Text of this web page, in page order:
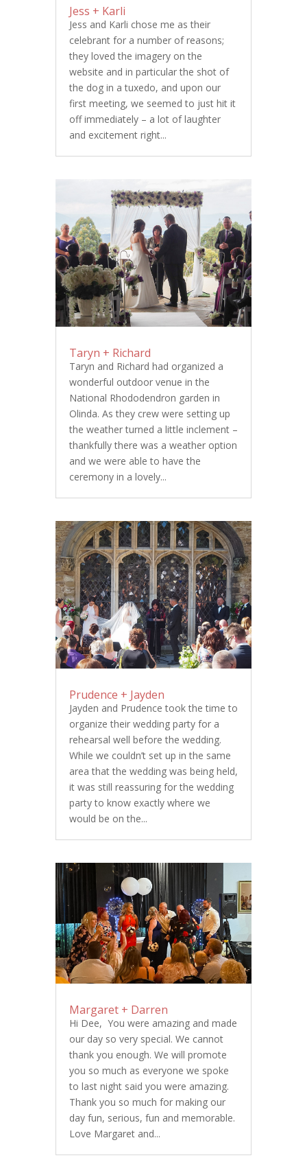
Jess + Karli
Jess and Karli chose me as their
celebrant for a number of reasons;
they loved the imagery on the
website and in particular the shot of
the dog in a tuxedo, and upon our
first meeting, we seemed to just hit it
off immediately – a lot of laughter
and excitement right...
Taryn + Richard
Taryn and Richard had organized a
wonderful outdoor venue in the
National Rhododendron garden in
Olinda. As they crew were setting up
the weather turned a little inclement –
thankfully there was a weather option
and we were able to have the
ceremony in a lovely...
Prudence + Jayden
Jayden and Prudence took the time to
organize their wedding party for a
rehearsal well before the wedding.
While we couldn’t set up in the same
area that the wedding was being held,
it was still reassuring for the wedding
party to know exactly where we
would be on the...
Margaret + Darren
Hi Dee, You were amazing and made
our day so very special. We cannot
thank you enough. We will promote
you so much as everyone we spoke
to last night said you were amazing.
Thank you so much for making our
day fun, serious, fun and memorable.
Love Margaret and...